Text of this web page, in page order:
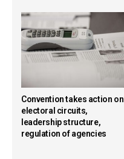
Convention takes action on
electoral circuits,
leadership structure,
regulation of agencies